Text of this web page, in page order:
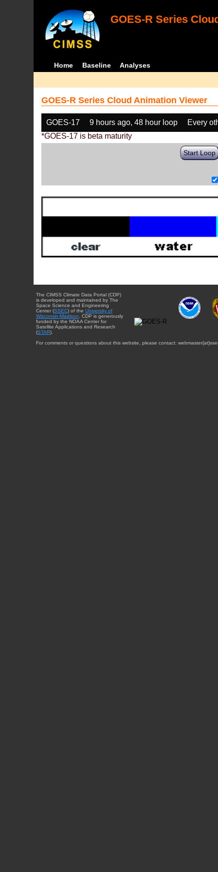
GOES-R Series
Home Baseline Analyses
GOES-R Series Cloud Animation Viewer
GOES-17 9 hours ago, 48 hour loop
Every
*GOES-17 is beta maturity
Start Loop
The CIMSS Climate Data Portal (CDP)
is developed and maintained by The
Space Science and Engineering
Center (SSEC) of the University of
Wisconsin-Madison . CDP is generously
funded by the NOAA Center for
Satellite Applications and Research
(STAR).
For comments or questions about this website, please contact: